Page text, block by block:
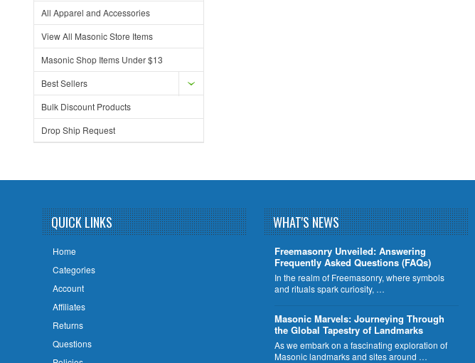
All Apparel and Accessories
View All Masonic Store Items
Masonic Shop Items Under $13
Best Sellers
Bulk Discount Products
Drop Ship Request
QUICK LINKS
Home
Categories
Account
Affiliates
Returns
Questions
WHAT'S NEWS
Freemasonry Unveiled: Answering
Frequently Asked Questions (FAQs)
In the realm of Freemasonry, where symbols
and rituals spark curiosity, …
​Masonic Marvels: Journeying Through
the Global Tapestry of Landmarks
As we embark on a fascinating exploration of
Masonic landmarks and sites around …